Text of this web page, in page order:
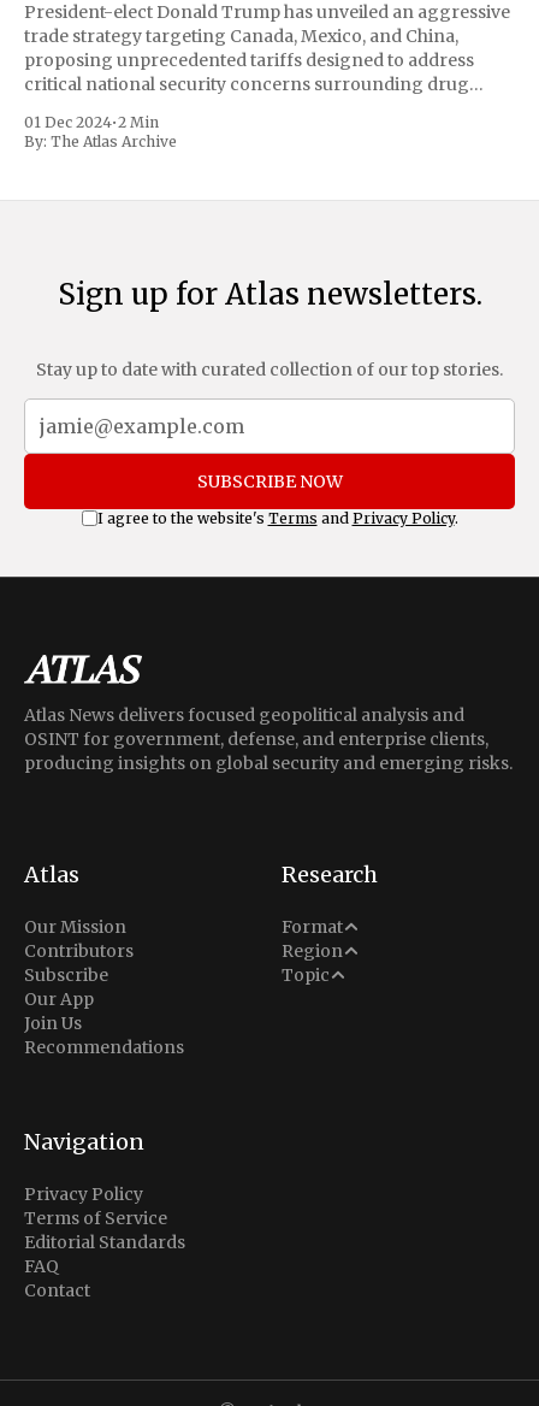
President-elect Donald Trump has unveiled an aggressive
trade strategy targeting Canada, Mexico, and China,
proposing unprecedented tariffs designed to address
critical national security concerns surrounding drug
includes a sweeping 25% tariff on all imports from Canada
and Mexico, complemented by an additional 10%
01 Dec 2024•2 Min
By: The Atlas Archive
Sign up for Atlas newsletters.
Stay up to date with curated collection of our top stories.
SUBSCRIBE NOW
I agree to the website's Terms and Privacy Policy.
Atlas News delivers focused geopolitical analysis and
OSINT for government, defense, and enterprise clients,
producing insights on global security and emerging risks.
Atlas
Our Mission
Contributors
Subscribe
Our App
Join Us
Recommendations
Research
Format
Analysis
Situation Report
Region
Middle East
North America
Topic
Conflict
Navigation
Privacy Policy
Terms of Service
Editorial Standards
FAQ
Contact